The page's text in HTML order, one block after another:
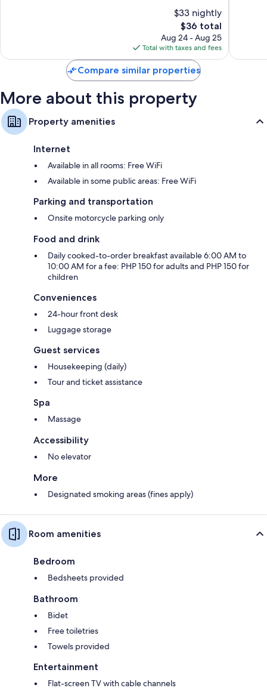
$33 nightly
The
price
is
$36
$36 total
Aug 24 - Aug 25
Total with taxes and fees
reviews
Compare similar properties
More about this property
Property amenities
Internet
Available in all rooms: Free WiFi
Available in some public areas: Free WiFi
Parking and transportation
Onsite motorcycle parking only
Food and drink
Daily cooked-to-order breakfast available 6:00 AM to
10:00 AM for a fee: PHP 150 for adults and PHP 150 for
children
Conveniences
24-hour front desk
Luggage storage
Guest services
Housekeeping (daily)
Tour and ticket assistance
Spa
Massage
Accessibility
No elevator
More
Designated smoking areas (fines apply)
Room amenities
Bedroom
Bedsheets provided
Bathroom
Bidet
Free toiletries
Towels provided
Entertainment
Flat-screen TV with cable channels